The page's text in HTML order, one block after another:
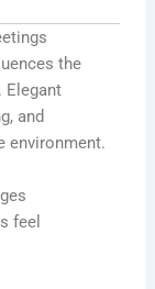
the
Elegant
and
environment.
feel